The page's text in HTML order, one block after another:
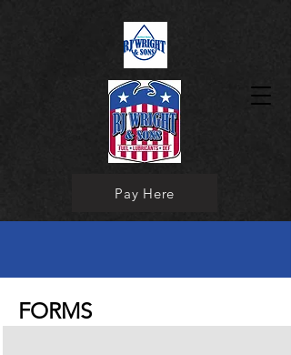
Pay Here
FORMS